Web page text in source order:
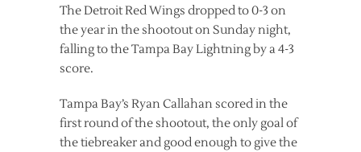
The Detroit Red Wings dropped to 0-3 on
the year in the shootout on Sunday night,
falling to the Tampa Bay Lightning by a 4-3
score.
Tampa Bay’s Ryan Callahan scored in the
first round of the shootout, the only goal of
the tiebreaker and good enough to give the